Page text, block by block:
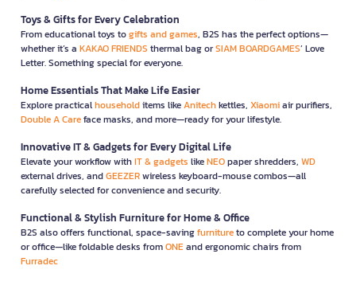
Toys & Gifts for Every Celebration
From educational toys togifts and games, B2S has the perfect options—
whether it’s a KAKAO FRIENDS thermal bag orSIAM BOARDGAMES’ Love
Letter. Something special for everyone.
Home Essentials That Make Life Easier
Explore practicalhouseholditems likeAnitechkettles, Xiaomiair purifiers,
Double A Careface masks, and more—ready for your lifestyle.
Innovative IT & Gadgets for Every Digital Life
Elevate your workflow withIT & gadgets likeNEOpaper shredders, WD
external drives, andGEEZERwireless keyboard-mouse combos—all
carefully selected for convenience and security.
Functional & Stylish Furniture for Home & Office
B2S also offers functional, space-savingfurnitureto complete your home
or office—like foldable desks fromONEand ergonomic chairs from
Furradec